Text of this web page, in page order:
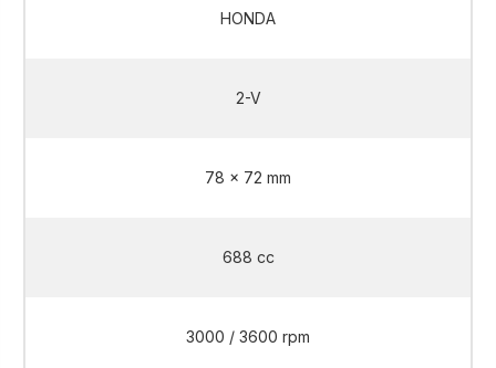
HONDA
2-V
78 x 72 mm
688 cc
3000 / 3600 rpm